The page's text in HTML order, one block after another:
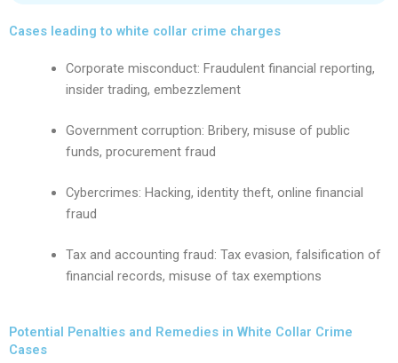
Cases leading to white collar crime charges
Corporate misconduct: Fraudulent financial reporting,
insider trading, embezzlement
Government corruption: Bribery, misuse of public
funds, procurement fraud
Cybercrimes: Hacking, identity theft, online financial
fraud
Tax and accounting fraud: Tax evasion, falsification of
financial records, misuse of tax exemptions
Potential Penalties and Remedies in White Collar Crime
Cases